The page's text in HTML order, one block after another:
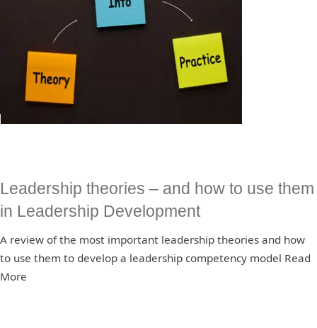
Leadership theories – and how to use them
in Leadership Development
A review of the most important leadership theories and how
to use them to develop a leadership competency model Read
More